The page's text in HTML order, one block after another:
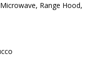
Range Hood,